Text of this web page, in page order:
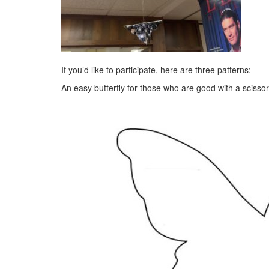
If you’d like to participate, here are three patterns:
An easy butterfly for those who are good with a